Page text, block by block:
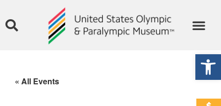
« All Events